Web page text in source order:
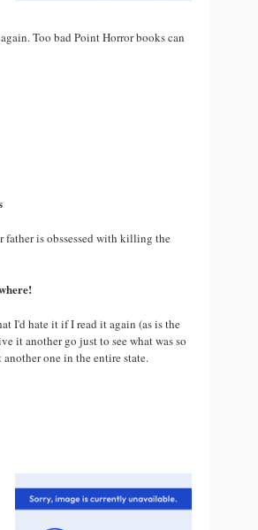
Too bad Point Horror books can
is obssessed with killing the
I'd hate it if I read it again (as is the
it another go just to see what was so
one in the entire state.